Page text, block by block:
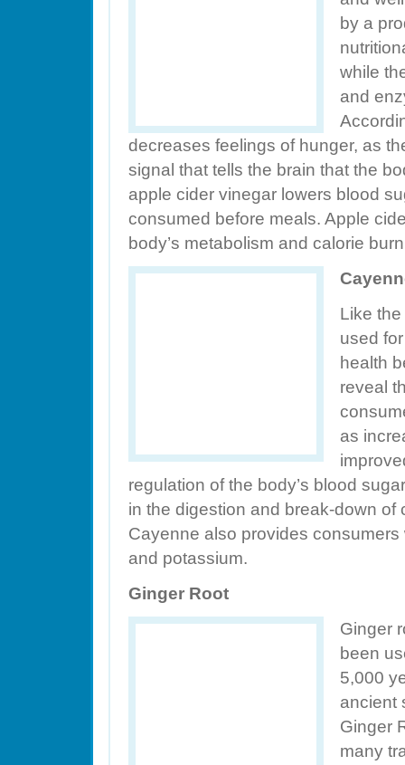
by a
while
and
decreases feelings of hunger, as
signal that tells the brain that the
apple cider vinegar lowers blood
consumed before meals. Apple
body’s metabolism and calorie
Like
used
health
reveal
as
regulation of the body’s blood
in the digestion and break-down of
Cayenne also provides
and potassium.
Ginger Root
Ginger
been
5,000
ancient
Ginger
many